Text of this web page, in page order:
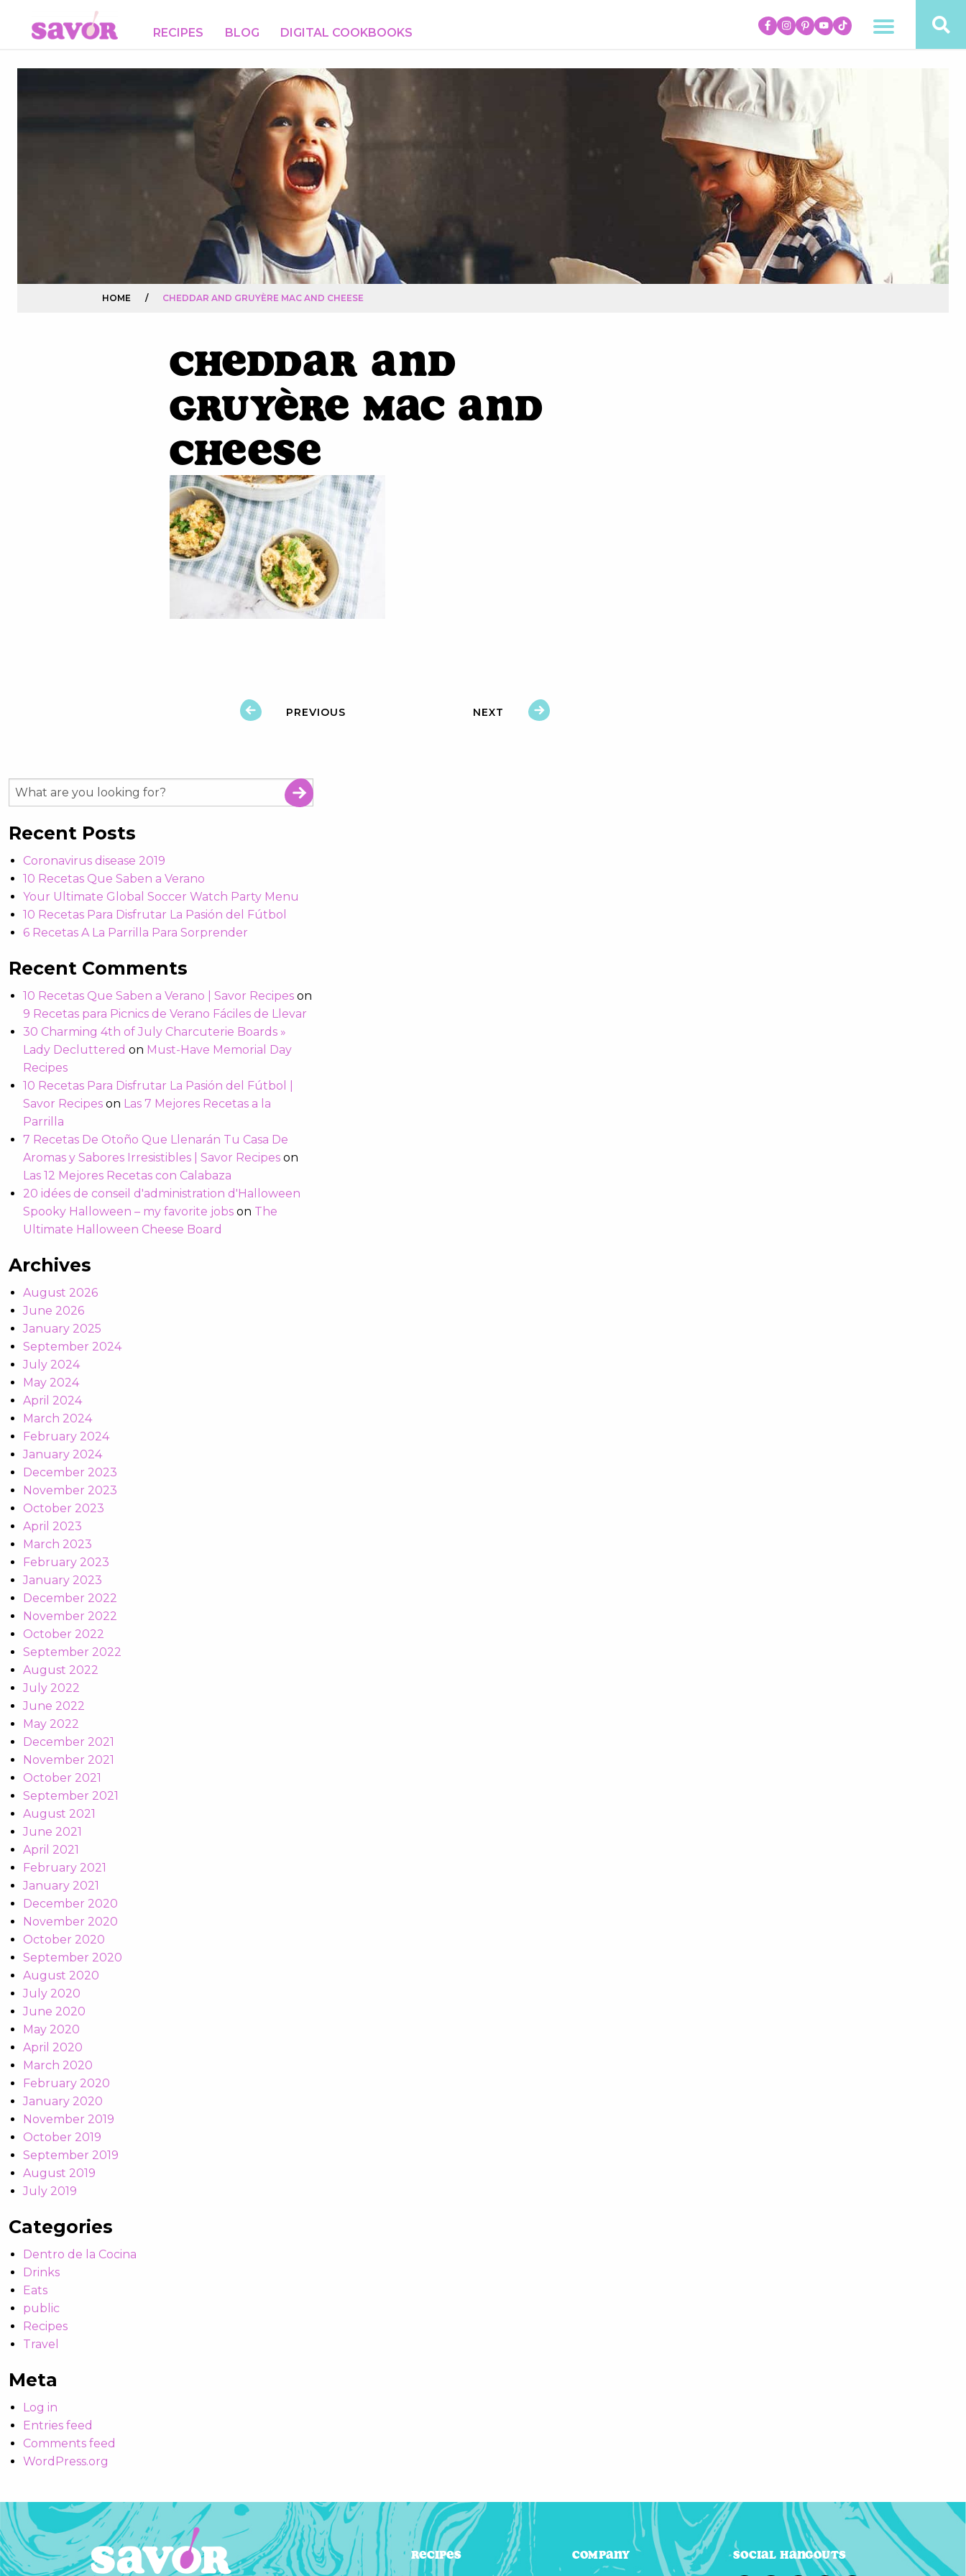
RECIPES BLOG DIGITAL COOKBOOKS
HOME / CHEDDAR AND GRUYÈRE MAC AND CHEESE
Cheddar and
Gruyère Mac and
Cheese
PREVIOUS NEXT
Recent Posts
Coronavirus disease 2019
10 Recetas Que Saben a Verano
Your Ultimate Global Soccer Watch Party Menu
10 Recetas Para Disfrutar La Pasión del Fútbol
6 Recetas A La Parrilla Para Sorprender
Recent Comments
10 Recetas Que Saben a Verano | Savor Recipes on
9 Recetas para Picnics de Verano Fáciles de Llevar
30 Charming 4th of July Charcuterie Boards »
Lady Decluttered on Must-Have Memorial Day
Recipes
10 Recetas Para Disfrutar La Pasión del Fútbol |
Savor Recipes on Las 7 Mejores Recetas a la
Parrilla
7 Recetas De Otoño Que Llenarán Tu Casa De
Aromas y Sabores Irresistibles | Savor Recipes on
Las 12 Mejores Recetas con Calabaza
20 idées de conseil d'administration d'Halloween
Spooky Halloween – my favorite jobs on The
Ultimate Halloween Cheese Board
Archives
August 2026
June 2026
January 2025
September 2024
July 2024
May 2024
April 2024
March 2024
February 2024
January 2024
December 2023
November 2023
October 2023
April 2023
March 2023
February 2023
January 2023
December 2022
November 2022
October 2022
September 2022
August 2022
July 2022
June 2022
May 2022
December 2021
November 2021
October 2021
September 2021
August 2021
June 2021
April 2021
February 2021
January 2021
December 2020
November 2020
October 2020
September 2020
August 2020
July 2020
June 2020
May 2020
April 2020
March 2020
February 2020
January 2020
November 2019
October 2019
September 2019
August 2019
July 2019
Categories
Dentro de la Cocina
Drinks
Eats
public
Recipes
Travel
Meta
Log in
Entries feed
Comments feed
WordPress.org
Recipes Company Social Hangouts